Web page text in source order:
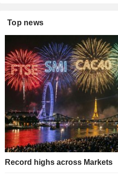
Top news
Record highs across Markets